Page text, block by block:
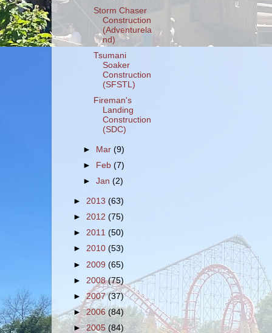
Storm Chaser
Construction
(Adventurela
nd)
Tsumani
Soaker
Construction
(SFSTL)
Fireman's
Landing
Construction
(SDC)
► Mar(9)
►
Feb(7)
►Jan(2)
► 2013 (63)
► 2012 (75)
► 2011 (50)
► 2010 (53)
► 2009 (65)
► 2008(75)
►2007(37)
►2006(84)
►2005 (84)